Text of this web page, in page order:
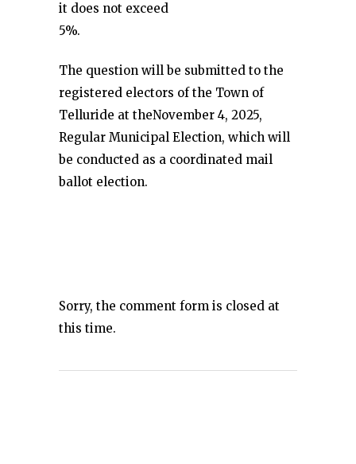
it does not exceed
5%.
The question will be submitted to the
registered electors of the Town of
Telluride at theNovember 4, 2025,
Regular Municipal Election, which will
be conducted as a coordinated mail
ballot election.
Sorry, the comment form is closed at
this time.